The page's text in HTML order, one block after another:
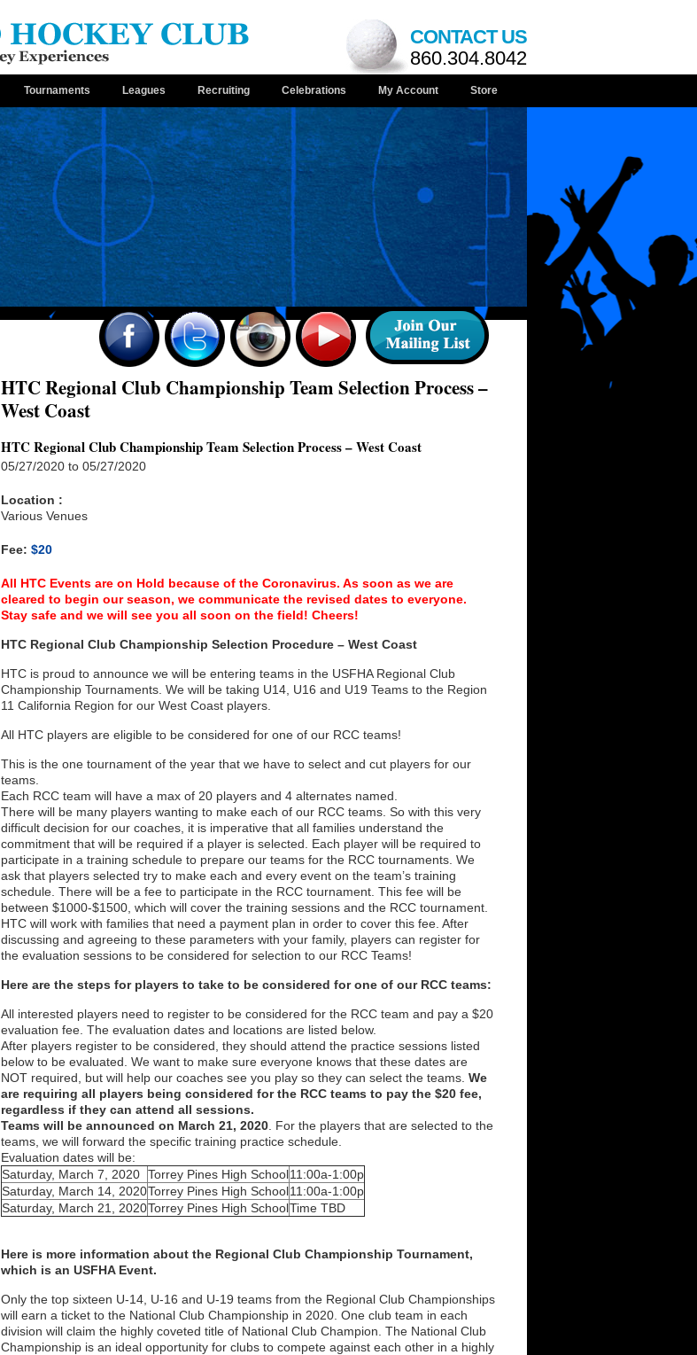
CONTACT US
860.304.8042
Tournaments Leagues Recruiting Celebrations My Account Store
HTC Regional Club Championship Team Selection Process –
West Coast
HTC Regional Club Championship Team Selection Process – West Coast
05/27/2020 to 05/27/2020
Location :
Various Venues
Fee: $20
All HTC Events are on Hold because of the Coronavirus. As soon as we are
cleared to begin our season, we communicate the revised dates to everyone.
Stay safe and we will see you all soon on the field! Cheers!
HTC Regional Club Championship Selection Procedure – West Coast
HTC is proud to announce we will be entering teams in the USFHA Regional Club
Championship Tournaments. We will be taking U14, U16 and U19 Teams to the Region
11 California Region for our West Coast players.
All HTC players are eligible to be considered for one of our RCC teams!
This is the one tournament of the year that we have to select and cut players for our
teams.
Each RCC team will have a max of 20 players and 4 alternates named.
There will be many players wanting to make each of our RCC teams. So with this very
difficult decision for our coaches, it is imperative that all families understand the
commitment that will be required if a player is selected. Each player will be required to
participate in a training schedule to prepare our teams for the RCC tournaments. We
ask that players selected try to make each and every event on the team’s training
schedule. There will be a fee to participate in the RCC tournament. This fee will be
between $1000-$1500, which will cover the training sessions and the RCC tournament.
HTC will work with families that need a payment plan in order to cover this fee. After
discussing and agreeing to these parameters with your family, players can register for
the evaluation sessions to be considered for selection to our RCC Teams!
Here are the steps for players to take to be considered for one of our RCC teams:
All interested players need to register to be considered for the RCC team and pay a $20
evaluation fee. The evaluation dates and locations are listed below.
After players register to be considered, they should attend the practice sessions listed
below to be evaluated. We want to make sure everyone knows that these dates are
NOT required, but will help our coaches see you play so they can select the teams. We
are requiring all players being considered for the RCC teams to pay the $20 fee,
regardless if they can attend all sessions.
Teams will be announced on March 21, 2020 . For the players that are selected to the
teams, we will forward the specific training practice schedule.
Evaluation dates will be:
Saturday, March 7, 2020 Torrey Pines High School11:00a-1:00p
Saturday, March 14, 2020Torrey Pines High School11:00a-1:00p
Saturday, March 21, 2020Torrey Pines High SchoolTime TBD
Here is more information about the Regional Club Championship Tournament,
which is an USFHA Event.
Only the top sixteen U-14, U-16 and U-19 teams from the Regional Club Championships
will earn a ticket to the National Club Championship in 2020. One club team in each
division will claim the highly coveted title of National Club Champion. The National Club
Championship is an ideal opportunity for clubs to compete against each other in a highly